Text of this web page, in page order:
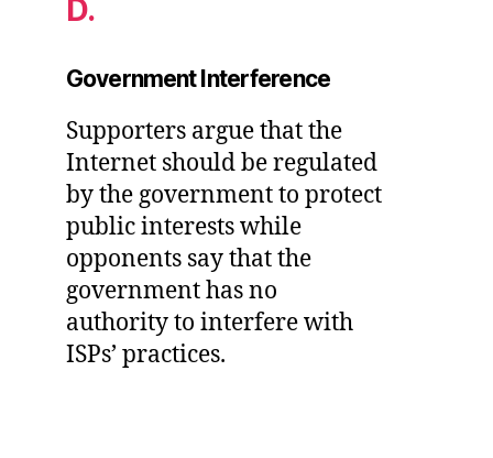
D.
Government Interference
Supporters argue that the
Internet should be regulated
by the government to protect
public interests while
opponents say that the
government has no
authority to interfere with
ISPs’ practices.